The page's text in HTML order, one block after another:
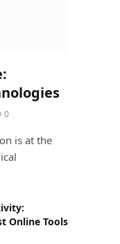
0
is at the
Online Tools